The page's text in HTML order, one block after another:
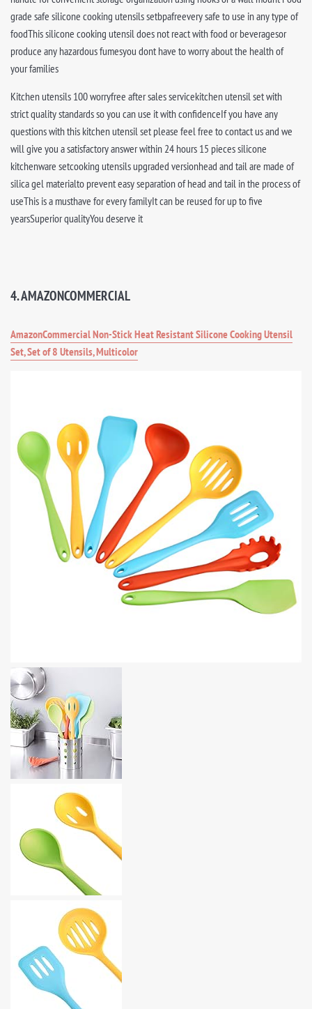
grade safe silicone cooking utensils setbpafreevery safe to use in any type of
foodThis silicone cooking utensil does not react with food or beveragesor
produce any hazardous fumesyou dont have to worry about the health of
your families
Kitchen utensils 100 worryfree after sales servicekitchen utensil set with
strict quality standards so you can use it with confidenceIf you have any
questions with this kitchen utensil set please feel free to contact us and we
will give you a satisfactory answer within 24 hours 15 pieces silicone
kitchenware setcooking utensils upgraded versionhead and tail are made of
silica gel materialto prevent easy separation of head and tail in the process of
useThis is a musthave for every familyIt can be reused for up to five
yearsSuperior qualityYou deserve it
4. AMAZONCOMMERCIAL
AmazonCommercial Non-Stick Heat Resistant Silicone Cooking Utensil
Set, Set of 8 Utensils, Multicolor